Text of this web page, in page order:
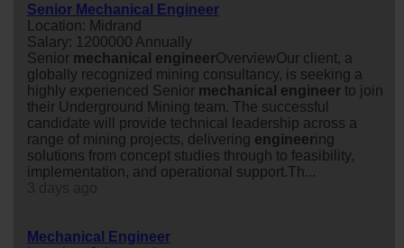
Senior Mechanical Engineer
Location: Midrand
Salary: 1200000 Annually
Senior mechanical engineerOverviewOur client, a
globally recognized mining consultancy, is seeking a
highly experienced Senior mechanical engineer to join
their Underground Mining team. The successful
candidate will provide technical leadership across a
range of mining projects, delivering engineering
solutions from concept studies through to feasibility,
implementation, and operational support.Th...
Mechanical Engineer